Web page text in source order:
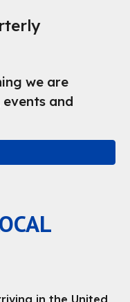
we are
and
in the United